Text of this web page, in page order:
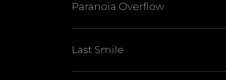
Paranoia Overflow
Last Smile